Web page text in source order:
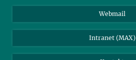
Webmail
Intranet (MAX)